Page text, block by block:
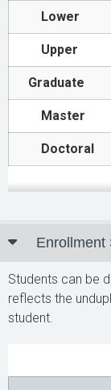
Lower
Upper
Graduate
Master
Doctoral
Enrollment
Students can be
reflects the
student.